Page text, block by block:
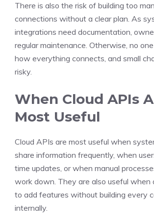
There is also the risk of building too
connections without a clear plan. As
integrations need documentation,
regular maintenance. Otherwise, no
how everything connects, and small
risky.
When Cloud APIs
Most Useful
Cloud APIs are most useful when
share information frequently, when
time updates, or when manual
work down. They are also useful when
to add features without building every
internally.